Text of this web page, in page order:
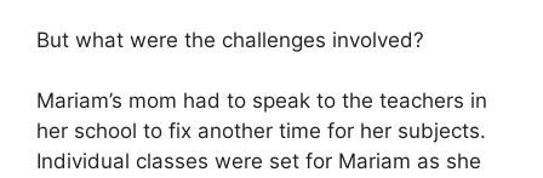
But what were the challenges involved?
Mariam’s mom had to speak to the teachers in
her school to fix another time for her subjects.
Individual classes were set for Mariam as she